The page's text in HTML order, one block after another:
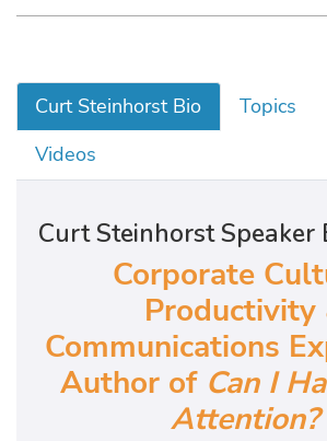
Curt Steinhorst Bio Topics
Videos
Curt Steinhorst Speaker
Corporate
Productivity
Communications
Author of Can I
Attention?